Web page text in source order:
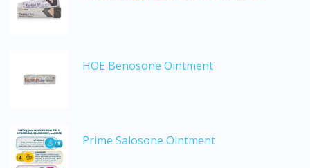
HOE Benosone Ointment
Prime Salosone Ointment